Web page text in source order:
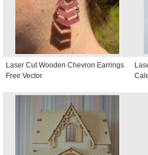
Laser Cut Wooden Chevron Earrings
Free Vector